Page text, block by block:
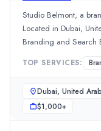
Studio Belmont, a
Located in Dubai,
Branding and Search
TOP SERVICES:
Dubai, United
$1,000+
Min. Budget
$5,000+
Public Relations(45%)
Content Marketing(10%)
Media Planning & Buying